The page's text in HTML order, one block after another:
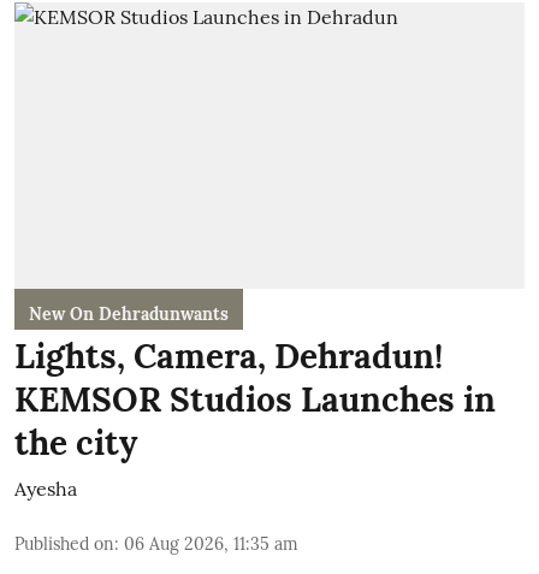
New On Dehradunwants
Lights, Camera, Dehradun!
KEMSOR Studios Launches in
the city
Ayesha
Published on: 06 Aug 2026, 11:35 am